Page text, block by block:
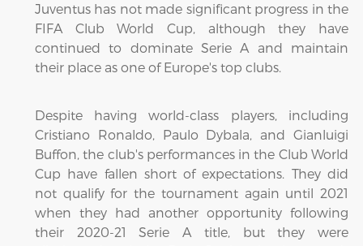
Juventus has not made significant progress in the
FIFA Club World Cup, although they have
continued to dominate Serie A and maintain
their place as one of Europe's top clubs.
Despite having world-class players, including
Cristiano Ronaldo, Paulo Dybala, and Gianluigi
Buffon, the club's performances in the Club World
Cup have fallen short of expectations. They did
not qualify for the tournament again until 2021
when they had another opportunity following
their 2020-21 Serie A title, but they were